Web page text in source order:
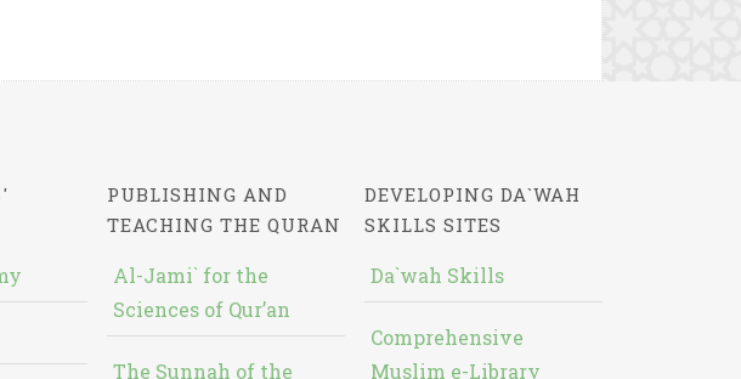
PUBLISHING AND
TEACHING THE QURAN
Al-Jami` for the
Sciences of Qur’an
The Sunnah of the
DEVELOPING DA`WAH
SKILLS SITES
Da`wah Skills
Comprehensive
Muslim e-Library